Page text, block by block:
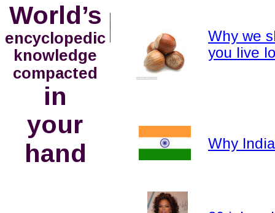
World’s
encyclopedic
knowledge
compacted
in
your
hand
Why we
you live
Why